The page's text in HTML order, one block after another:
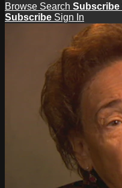
Browse Search Subscribe
Subscribe Sign In